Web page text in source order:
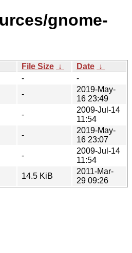
gnome-
File Size ↓ Date ↓
-
-
-
2019-May-
16 23:49
-
2009-Jul-14
11:54
-
2019-May-
16 23:07
-
2009-Jul-14
11:54
14.5 KiB
2011-Mar-
29 09:26